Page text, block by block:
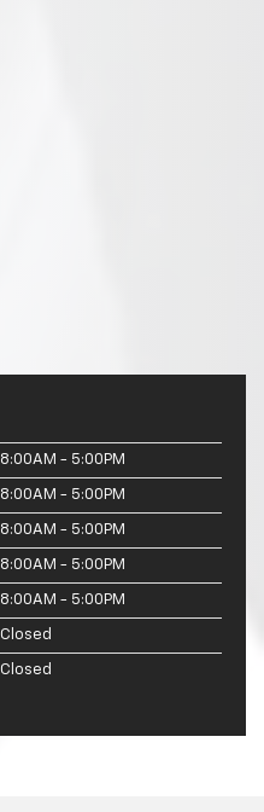
8:00AM - 5:00PM
8:00AM - 5:00PM
8:00AM - 5:00PM
8:00AM - 5:00PM
8:00AM - 5:00PM
Closed
Closed